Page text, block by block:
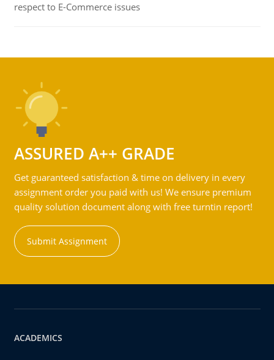
respect to E-Commerce issues
ASSURED A++ GRADE
Get guaranteed satisfaction & time on delivery in every
assignment order you paid with us! We ensure premium
quality solution document along with free turntin report!
Submit Assignment
ACADEMICS